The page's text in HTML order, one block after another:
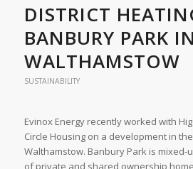
DISTRICT
BANBURY PARK IN
WALTHAMSTOW
SUSTAINABILITY
Evinox Energy recently worked with
Circle Housing on a development in
Walthamstow. Banbury Park is mixed-
of private and shared ownership